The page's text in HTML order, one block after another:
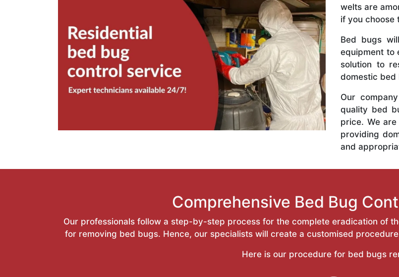
welts are
if you choose
Bed bugs
equipment to
solution to
domestic bed
Our
quality bed
price. We
providing
and
Comprehensive Bed Bug
Our professionals follow a step-by-step process for the complete eradication of
for removing bed bugs. Hence, our specialists will create a customised
Here is our procedure for bed bugs